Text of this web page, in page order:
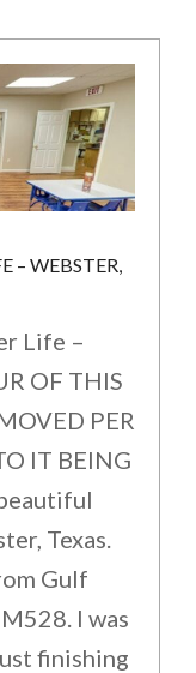
Life –
OF THIS
PER
IT BEING
Texas.
Gulf
I was
finishing